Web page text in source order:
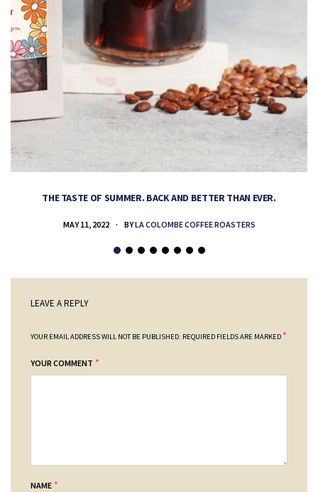
THE TASTE OF SUMMER. BACK AND BETTER THAN EVER.
MAY 11, 2022 BYLA COLOMBE COFFEE ROASTERS
LEAVE A REPLY
YOUR EMAIL ADDRESS WILL NOT BE PUBLISHED. REQUIRED FIELDS ARE MARKED *
YOUR COMMENT *
NAME *